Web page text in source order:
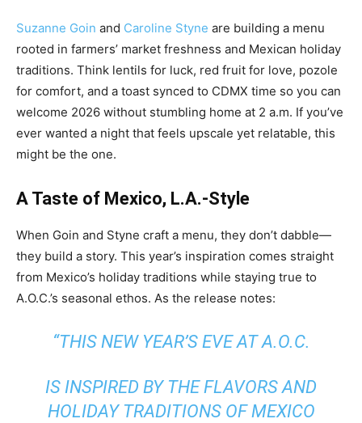
Suzanne Goin and Caroline Styne are building a menu
rooted in farmers’ market freshness and Mexican holiday
traditions. Think lentils for luck, red fruit for love, pozole
for comfort, and a toast synced to CDMX time so you can
welcome 2026 without stumbling home at 2 a.m. If you’ve
ever wanted a night that feels upscale yet relatable, this
might be the one.
A Taste of Mexico, L.A.-Style
When Goin and Styne craft a menu, they don’t dabble—
they build a story. This year’s inspiration comes straight
from Mexico’s holiday traditions while staying true to
A.O.C.’s seasonal ethos. As the release notes:
“THIS NEW YEAR’S EVE AT A.O.C.
IS INSPIRED BY THE FLAVORS AND
HOLIDAY TRADITIONS OF MEXICO